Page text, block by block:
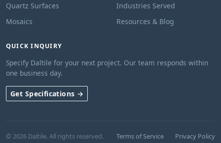
Quartz Surfaces
Mosaics
Industries Served
Resources & Blog
QUICK INQUIRY
Specify Daltile for your next project. Our team responds within
one business day.
Get Specifications →
© 2026 Daltile. All rights reserved. Terms of Service Privacy Policy